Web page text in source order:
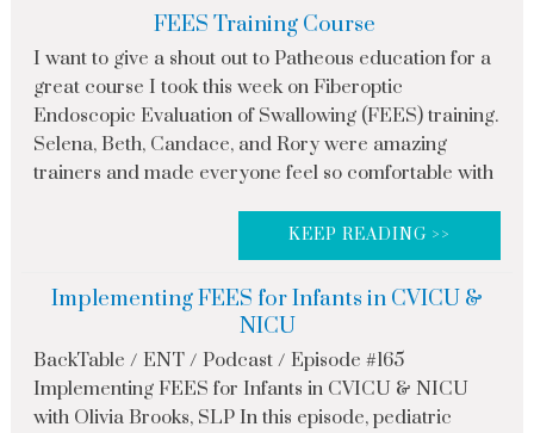
FEES Training Course
I want to give a shout out to Patheous education for a
great course I took this week on Fiberoptic
Endoscopic Evaluation of Swallowing (FEES) training.
Selena, Beth, Candace, and Rory were amazing
trainers and made everyone feel so comfortable with
KEEP READING >>
Implementing FEES for Infants in CVICU &
NICU
BackTable / ENT / Podcast / Episode #165
Implementing FEES for Infants in CVICU & NICU
with Olivia Brooks, SLP In this episode, pediatric